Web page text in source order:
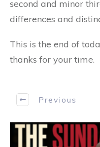
second and minor
differences and
This is the end of
thanks for your time.
Previous